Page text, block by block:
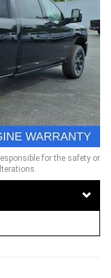
for the safety or